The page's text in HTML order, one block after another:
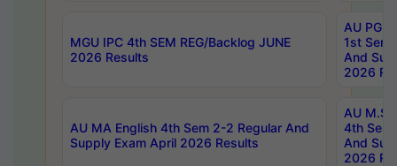
MGU IPC 4th SEM REG/Backlog JUNE
2026 Results
AU PG
1st Sem
And
2026
AU MA English 4th Sem 2-2 Regular And
Supply Exam April 2026 Results
AU
4th Sem
And
2026